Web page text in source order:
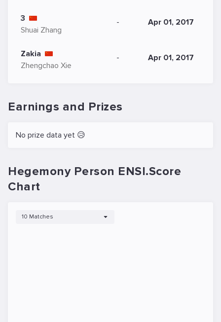
3
Shuai Zhang
- Apr 01, 2017
Zakia
Zhengchao Xie
- Apr 01, 2017
Earnings and Prizes
No prize data yet 😥
Hegemony Person ENSI.Score
Chart
10 Matches